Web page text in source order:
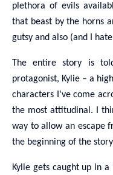
plethora of evils
that beast by the horns
gutsy and also (and I
The entire story is
protagonist, Kylie – a
characters I’ve come
the most attitudinal. I
way to allow an escape
the beginning of the
Kylie gets caught up in